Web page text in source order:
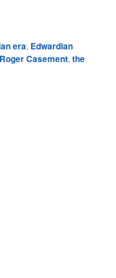
era, Edwardian
Roger Casement,the